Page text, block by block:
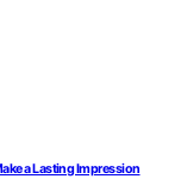
a Lasting Impression